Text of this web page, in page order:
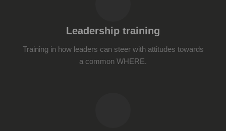
Leadership training
Training in how leaders can steer with attitudes towards
a common WHERE.